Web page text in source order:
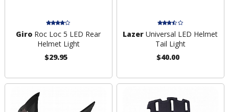
Giro Roc Loc 5 LED Rear
Helmet Light
$29.95
Lazer Universal LED Helmet
Tail Light
$40.00